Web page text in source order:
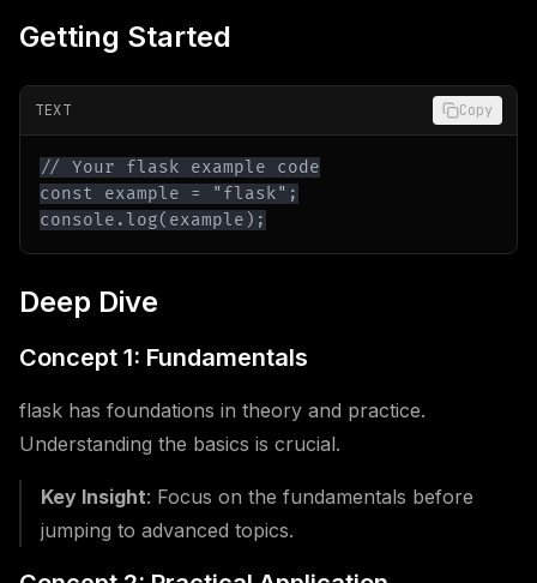
Getting Started
TEXT Copy
console.log(example);
Deep Dive
Concept 1: Fundamentals
flask has foundations in theory and practice.
Understanding the basics is crucial.
Key Insight: Focus on the fundamentals before
jumping to advanced topics.